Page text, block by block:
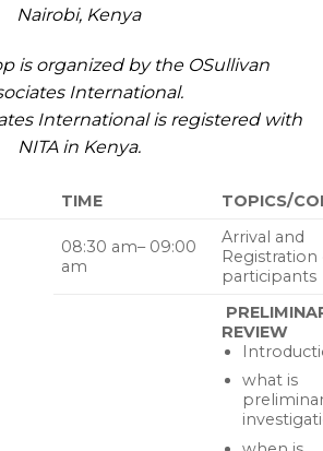
Nairobi, Kenya
is organized by the OSullivan
International.
International is registered with
NITA in Kenya.
TIME TOPICS/
08:30 am– 09:00
am
Arrival and
Registration
participants
REVIEW
what is